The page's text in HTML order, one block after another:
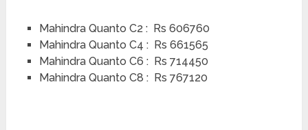
Mahindra Quanto C2 : Rs 606760
Mahindra Quanto C4 : Rs 661565
Mahindra Quanto C6 : Rs 714450
Mahindra Quanto C8 : Rs 767120